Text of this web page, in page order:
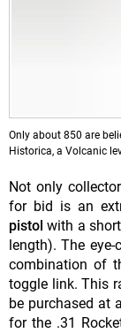
Only about 850 are
Historica, a Volcanic
Not only
for bid is an
pistolwith a
length). The
combination of
toggle link. This
be purchased at
for the .31